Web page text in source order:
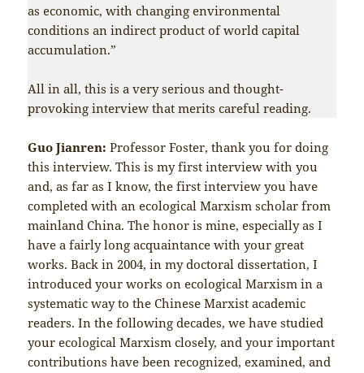
as economic, with changing environmental
conditions an indirect product of world capital
accumulation.”
All in all, this is a very serious and thought-
provoking interview that merits careful reading.
Guo Jianren: Professor Foster, thank you for doing
this interview. This is my first interview with you
and, as far as I know, the first interview you have
completed with an ecological Marxism scholar from
mainland China. The honor is mine, especially as I
have a fairly long acquaintance with your great
works. Back in 2004, in my doctoral dissertation, I
introduced your works on ecological Marxism in a
systematic way to the Chinese Marxist academic
readers. In the following decades, we have studied
your ecological Marxism closely, and your important
contributions have been recognized, examined, and